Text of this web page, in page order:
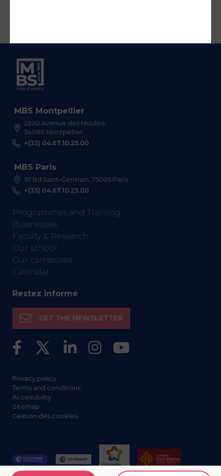
MBS Montpellier
2300 Avenue des Moulins,
34080 Montpellier
+(33) 04.67.10.25.00
MBS Paris
57 Bd Saint-Germain, 75005 Paris
+(33) 04.67.10.25.00
Programmes and Training
Businesses
Faculty & Research
Our school
Our campuses
Calendar
Restez informé
GET THE NEWSLETTER
Privacy policy
Terms and conditions
Accessibility
Sitemap
Gestion des cookies